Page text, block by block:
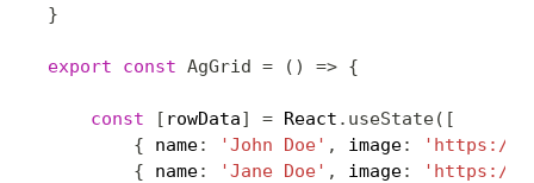
}
export const AgGrid = ( ) => {
const [ rowData] = React . useState( [
{ name: 'John Doe' , image:
'https://
{ name: 'Jane Doe' , image:
'https://